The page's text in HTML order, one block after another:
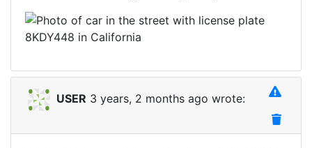
USER 3 years, 2 months ago wrote: